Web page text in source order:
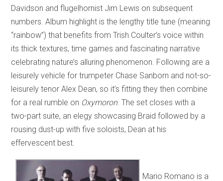
Davidson and flugelhornist Jim Lewis on subsequent
numbers. Album highlight is the lengthy title tune (meaning
“rainbow”) that benefits from Trish Coulter’s voice within
its thick textures, time games and fascinating narrative
celebrating nature’s alluring phenomenon. Following are a
leisurely vehicle for trumpeter Chase Sanborn and not-so-
leisurely tenor Alex Dean, so it’s fitting they then combine
for a real rumble on Oxymoron. The set closes with a
two-part suite, an elegy showcasing Braid followed by a
rousing dust-up with five soloists, Dean at his
effervescent best.
Mario Romano is a